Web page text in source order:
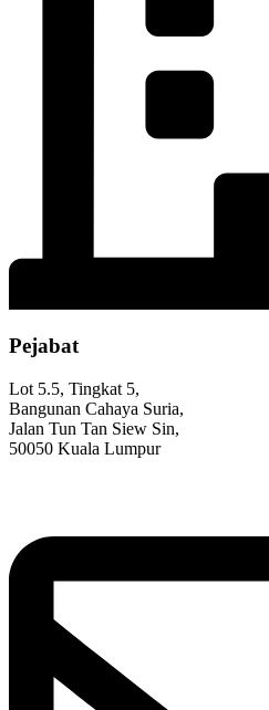
Pejabat
Lot 5.5, Tingkat 5,
Bangunan Cahaya Suria,
Jalan Tun Tan Siew Sin,
50050 Kuala Lumpur